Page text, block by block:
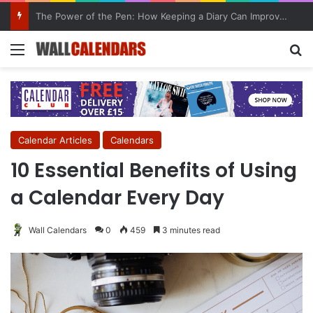
10 Benefits of Keeping a Diary
Menu
Calendar Articles Calendars
10 Essential Benefits of Using
a Calendar Every Day
Wall Calendars 0 459 3 minutes read